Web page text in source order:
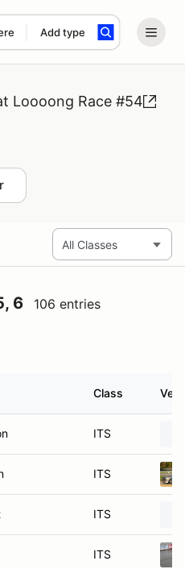
Add type
Loooong Race #54
6 106 entries
Class
ITS
ITS
ITS
ITS